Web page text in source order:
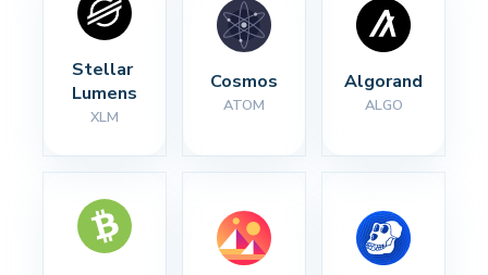
Stellar
Lumens
XLM
Cosmos
ATOM
Algorand
ALGO